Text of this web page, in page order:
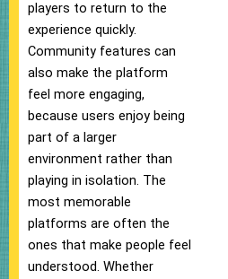
players to return to the
experience quickly.
Community features can
also make the platform
feel more engaging,
because users enjoy being
part of a larger
environment rather than
playing in isolation. The
most memorable
platforms are often the
ones that make people feel
understood. Whether